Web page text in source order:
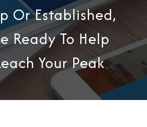
Or Established,
Ready To Help
Your Peak